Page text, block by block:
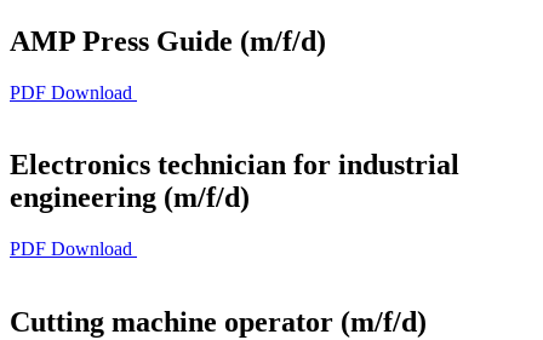
AMP Press Guide (m/f/d)
PDF Download
Electronics technician for industrial
engineering (m/f/d)
PDF Download
Cutting machine operator (m/f/d)